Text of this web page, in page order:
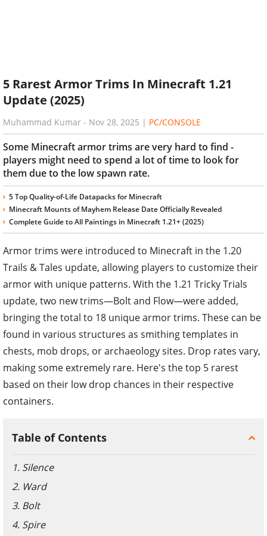
5 Rarest Armor Trims In Minecraft 1.21
Update (2025)
Muhammad Kumar - Nov 28, 2025 | PC/CONSOLE
Some Minecraft armor trims are very hard to find -
players might need to spend a lot of time to look for
them due to the low spawn rate.
5 Top Quality-of-Life Datapacks for Minecraft
Minecraft Mounts of Mayhem Release Date Officially Revealed
Complete Guide to All Paintings in Minecraft 1.21+ (2025)
Armor trims were introduced to Minecraft in the 1.20
Trails & Tales update, allowing players to customize their
armor with unique patterns. With the 1.21 Tricky Trials
update, two new trims—Bolt and Flow—were added,
bringing the total to 18 unique armor trims. These can be
found in various structures as smithing templates in
chests, mob drops, or archaeology sites. Drop rates vary,
making some extremely rare. Here's the top 5 rarest
based on their low drop chances in their respective
containers.
Table of Contents
1. Silence
2. Ward
3. Bolt
4. Spire